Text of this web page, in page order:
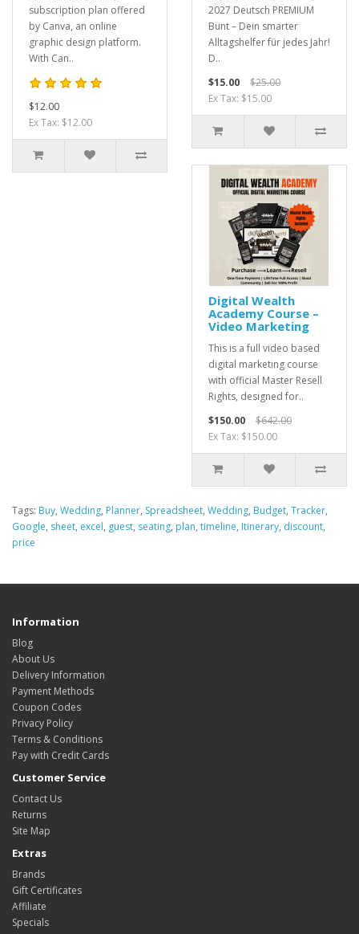
subscription plan offered
by Canva, an online
graphic design platform.
With Can..
$12.00
Ex Tax: $12.00
2027 Deutsch PREMIUM
Bunt – Dein smarter
Alltagshelfer für jedes Jahr!
D..
$15.00
$25.00
Ex Tax: $15.00
Digital Wealth
Academy Course –
Video Marketing
This is a full video based
digital marketing course
with official Master Resell
Rights, designed for..
$150.00
$642.00
Ex Tax: $150.00
Tags: Buy, Wedding, Planner, Spreadsheet, Wedding, Budget, Tracker,
Google, sheet, excel, guest, seating, plan, timeline, Itinerary, discount,
price
Information
Blog
About Us
Delivery Information
Payment Methods
Coupon Codes
Privacy Policy
Terms & Conditions
Pay with Credit Cards
Customer Service
Contact Us
Returns
Site Map
Extras
Brands
Gift Certificates
Affiliate
Specials